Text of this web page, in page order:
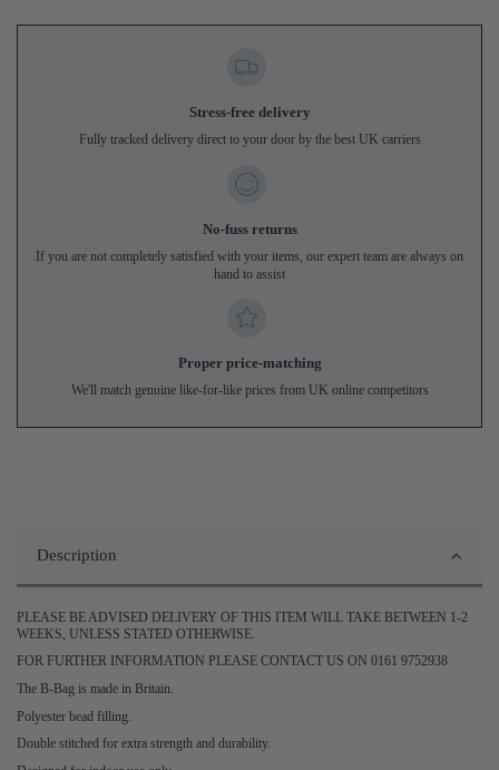
Stress-free delivery
Fully tracked delivery direct to your door by the best UK carriers
No-fuss returns
If you are not completely satisfied with your items, our expert team are always on
hand to assist
Proper price-matching
We'll match genuine like-for-like prices from UK online competitors
Description
PLEASE BE ADVISED DELIVERY OF THIS ITEM WILL TAKE BETWEEN 1-2
WEEKS, UNLESS STATED OTHERWISE.
FOR FURTHER INFORMATION PLEASE CONTACT US ON 0161 9752938
The B-Bag is made in Britain.
Polyester bead filling.
Double stitched for extra strength and durability.